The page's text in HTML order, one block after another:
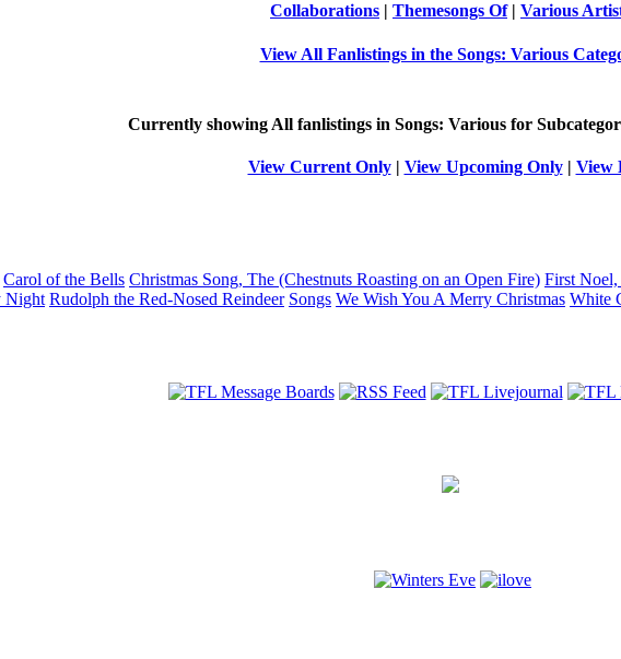
Collaborations | Themesongs Of| Various
View All Fanlistings in the Songs: Various
Currently showing All fanlistings in Songs: Various for
View Current Only| View Upcoming Only| View
Carol of the Bells Christmas Song, The (Chestnuts Roasting on an Open Fire) First
Night Rudolph the Red-Nosed Reindeer Songs We Wish You A Merry Christmas White